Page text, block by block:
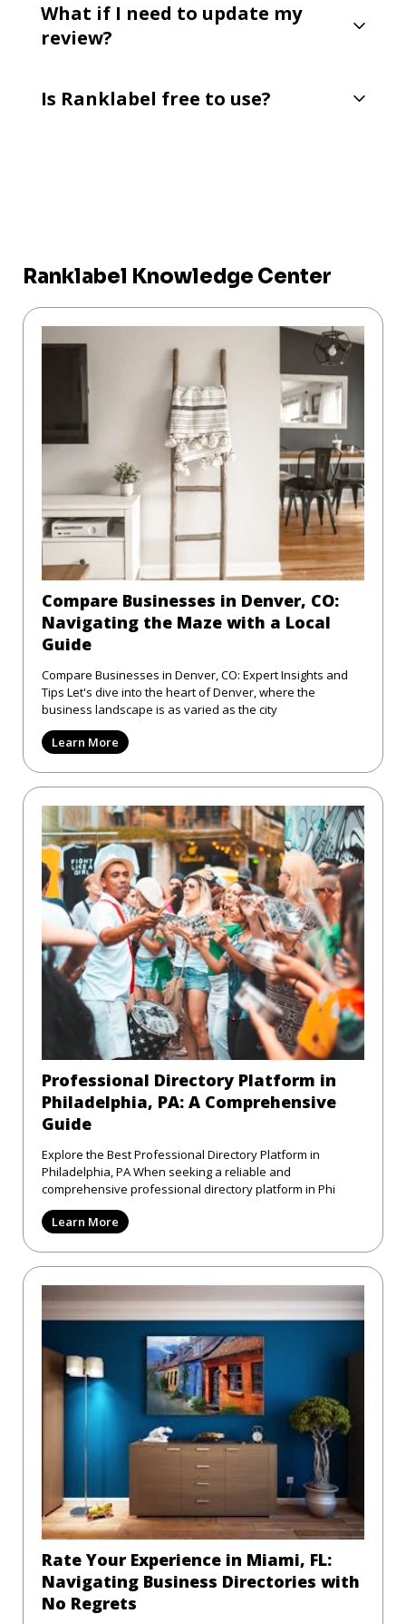
What if I need to update my
review?
Is Ranklabel free to use?
Ranklabel Knowledge Center
Compare Businesses in Denver, CO:
Navigating the Maze with a Local
Guide
Compare Businesses in Denver, CO: Expert Insights and
Tips Let's dive into the heart of Denver, where the
business landscape is as varied as the city
Learn More
Professional Directory Platform in
Philadelphia, PA: A Comprehensive
Guide
Explore the Best Professional Directory Platform in
Philadelphia, PA When seeking a reliable and
comprehensive professional directory platform in Phi
Learn More
Rate Your Experience in Miami, FL:
Navigating Business Directories with
No Regrets